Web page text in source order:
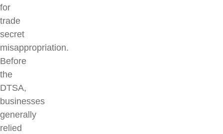
for
trade
secret
misappropriation.
Before
the
DTSA,
businesses
generally
relied